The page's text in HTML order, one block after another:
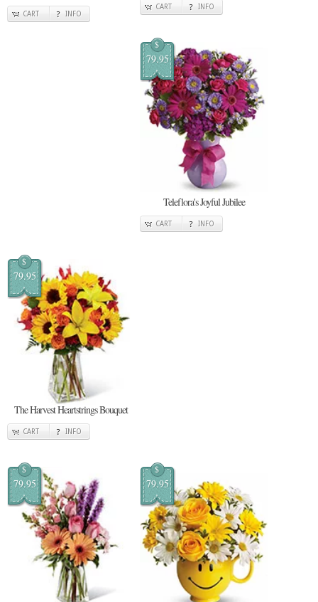
CART INFO
CART INFO
$
79.95
Teleflora's Joyful Jubilee
CART INFO
$
79.95
The Harvest Heartstrings Bouquet
CART INFO
$
79.95
$
79.95